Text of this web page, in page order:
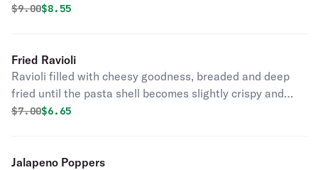
Served with a side of marinara sauce.
Original price was
$9.00Discounted price is
$8.55
Fried Ravioli
Ravioli filled with cheesy goodness, breaded and deep
fried until the pasta shell becomes slightly crispy and
golden brown.
Original price was
$7.00Discounted price is
$6.65
Jalapeno Poppers